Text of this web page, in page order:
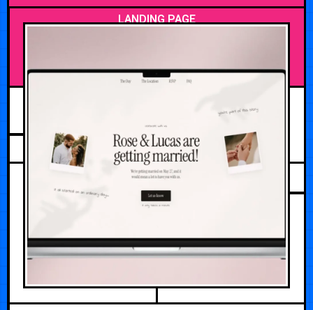
LANDING PAGE
MAY 17, 2026